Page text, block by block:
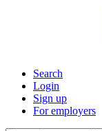
Search
Login
Sign up
For employers